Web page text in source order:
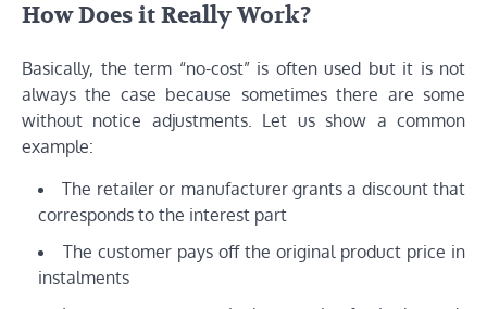
How Does it Really Work?
Basically, the term “no-cost” is often used but it is not
always the case because sometimes there are some
without notice adjustments. Let us show a common
example:
The retailer or manufacturer grants a discount that
corresponds to the interest part
The customer pays off the original product price in
instalments